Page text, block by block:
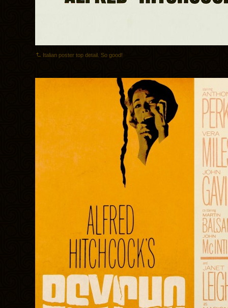
Italian poster top detail. So good!